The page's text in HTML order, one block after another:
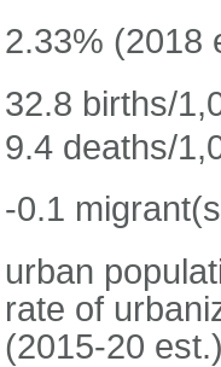
2.33% (2018
32.8 births/
9.4 deaths/
-0.1
urban
rate of
(2015-20